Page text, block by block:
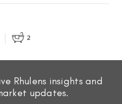
2
Rhulens insights and
updates.